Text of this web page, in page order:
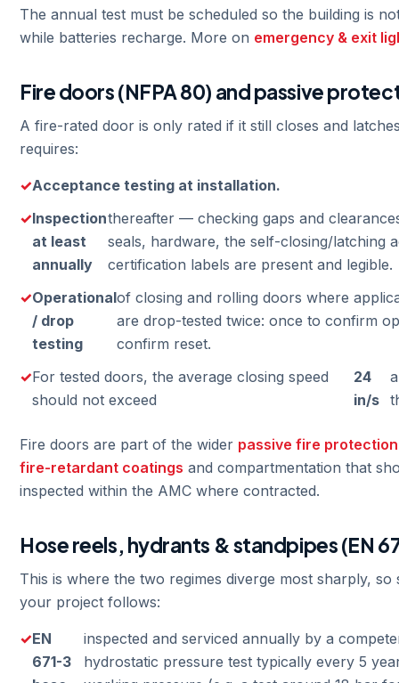
The annual test must be scheduled so the building is
while batteries recharge. More on emergency & exit
Fire doors (NFPA 80) and passive
A fire-rated door is only rated if it still closes and
requires:
Acceptance testing at installation.
Inspection
at least
annually
thereafter — checking gaps and
seals, hardware, the self-closing/latching
certification labels are present and legible.
Operational
/ drop
testing
of closing and rolling doors where
are drop-tested twice: once to confirm
confirm reset.
For tested doors, the average closing speed
should not exceed
24
in/s
Fire doors are part of the wider passive fire protection
fire-retardant coatings and compartmentation that
inspected within the AMC where contracted.
Hose reels, hydrants & standpipes (EN
This is where the two regimes diverge most sharply, so
your project follows:
EN
671-3
inspected and serviced annually by a
hydrostatic pressure test typically every 5